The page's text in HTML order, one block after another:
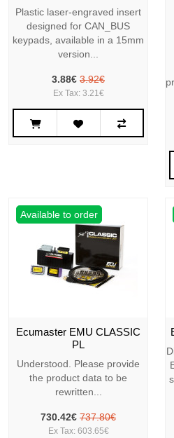
Plastic laser-engraved insert
designed for CAN_BUS
keypads, available in a 15mm
version...
3.88€ 3.92€
Ex Tax: 3.21€
Available to order
Ecumaster EMU CLASSIC
PL
Understood. Please provide
the product data to be
rewritten...
730.42€ 737.80€
Ex Tax: 603.65€